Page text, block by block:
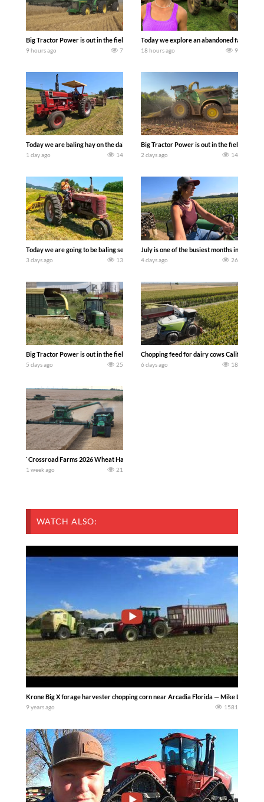
Big Tractor Power is out in the field with some great 1990’s JOHN DEERE
9 hours ago 7
Today we explore an abandoned farm
18 hours ago 9
Today we are baling hay on the dairy farm with our old school equipment
1 day ago 14
Big Tractor Power is out in the field with a
2 days ago 14
Today we are going to be baling second crop hay here on the family owned dairy
3 days ago 13
July is one of the busiest months in the
4 days ago 26
Big Tractor Power is out in the field with a 100 hp JOHN DEERE 4230 Tractor
5 days ago 25
Chopping feed for dairy cows Califarmer30
6 days ago 18
`Crossroad Farms 2026 Wheat Harvest | Rain, Mud & Straw Baling Join me in
1 week ago 21
WATCH ALSO:
Krone Big X forage harvester chopping corn near Arcadia Florida — Mike Less
9 years ago 1581